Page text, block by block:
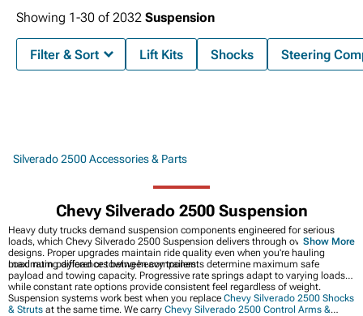
Silverado 2500 Accessories & Parts
Chevy Silverado 2500 Suspension
Heavy duty trucks demand suspension components engineered for serious
loads, which Chevy Silverado 2500 Suspension delivers through overbuilt
designs. Proper upgrades maintain ride quality even when you're hauling
maximum payload or towing heavy trailers.
Load rating differences between components determine maximum safe
payload and towing capacity. Progressive rate springs adapt to varying loads
while constant rate options provide consistent feel regardless of weight.
Suspension systems work best when you replace Chevy Silverado 2500 Shocks
& Struts at the same time. We carry Chevy Silverado 2500 Control Arms &
Show More
Showing 1-30 of2032 Suspension
Filter & Sort Lift Kits Shocks Steering